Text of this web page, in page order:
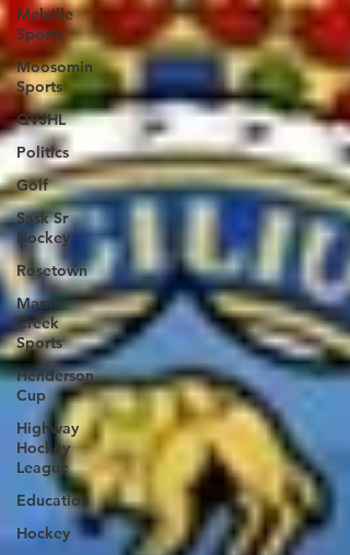
Melville
Sports
Moosomin
Sports
QVJHL
Politics
Golf
Sask Sr
Hockey
Rosetown
Maple
Creek
Sports
Henderson
Cup
Highway
Hockey
League
Education
Hockey